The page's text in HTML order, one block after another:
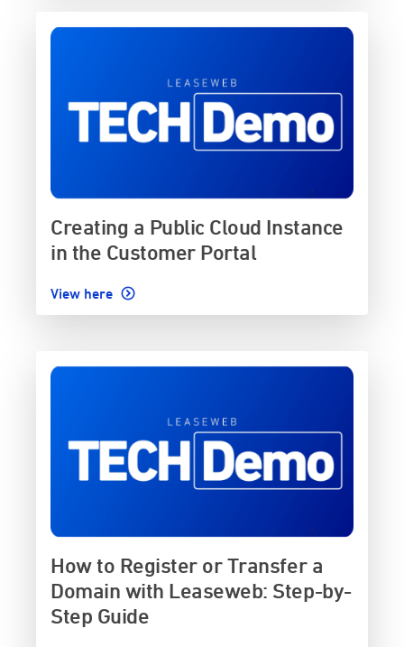
Creating a Public Cloud Instance
in the Customer Portal
View here
How to Register or Transfer a
Domain with Leaseweb: Step-by-
Step Guide